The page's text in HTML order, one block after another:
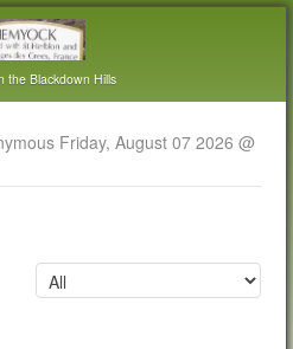
the Blackdown Hills
Friday, August 07 2026 @